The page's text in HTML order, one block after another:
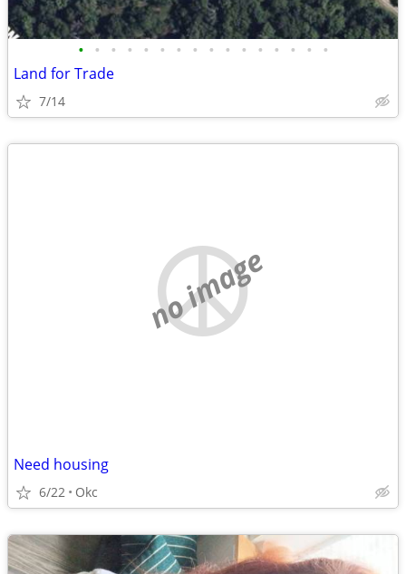
• • • • • • • • • • • • • • • •
Land for Trade
7/14
no image
Need housing
6/22 Okc